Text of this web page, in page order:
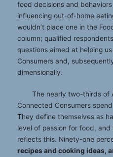
food decisions and
influencing out-of-home
wouldn’t place one in the
column; qualified
questions aimed at helping
Consumers and,
dimensionally.
The nearly two-thirds of
Connected Consumers spend
They define themselves as
level of passion for food,
reflects this. Ninety-one
recipes and cooking ideas,